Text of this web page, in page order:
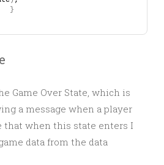
}
Game Over State, which is
a message when a player
that when this state enters I
data from the data